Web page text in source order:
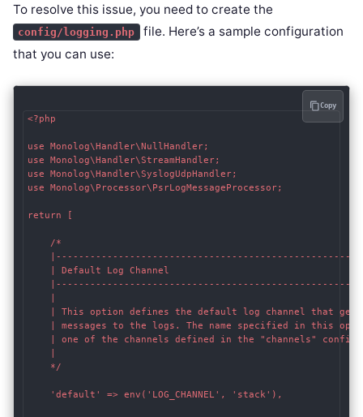
To resolve this issue, you need to create the
config/logging.php file. Here’s a sample configuration
that you can use:
<?php
use Monolog\Handler\NullHandler;
use Monolog\Handler\StreamHandler;
use Monolog\Handler\SyslogUdpHandler;
use Monolog\Processor\PsrLogMessageProcessor;
return [
    /*
    | Default Log Channel
| This option defines the default log channel that
| messages to the logs. The name specified in this
| one of the channels defined in the "channels"
    */
    'default' => env('LOG_CHANNEL', 'stack'),
Copy